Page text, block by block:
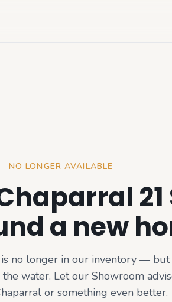
NO LONGER AVAILABLE
21
a new
is no longer in our inventory —
water. Let our Showroom
or something even better.